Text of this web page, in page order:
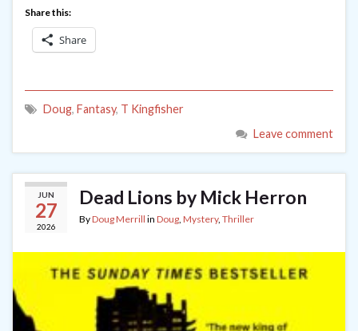
Share this:
Share
Doug, Fantasy, T Kingfisher
Leave comment
JUN
27
2026
Dead Lions by Mick Herron
ByDoug Merrill in Doug, Mystery, Thriller